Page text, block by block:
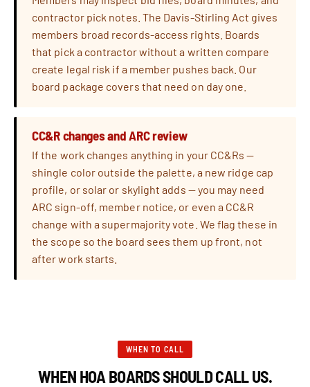
contractor pick notes. The Davis-Stirling Act gives
members broad records-access rights. Boards
that pick a contractor without a written compare
create legal risk if a member pushes back. Our
board package covers that need on day one.
CC&R changes and ARC review
If the work changes anything in your CC&Rs —
shingle color outside the palette, a new ridge cap
profile, or solar or skylight adds — you may need
ARC sign-off, member notice, or even a CC&R
change with a supermajority vote. We flag these in
the scope so the board sees them up front, not
after work starts.
WHEN TO CALL
WHEN HOA BOARDS SHOULD CALL US.